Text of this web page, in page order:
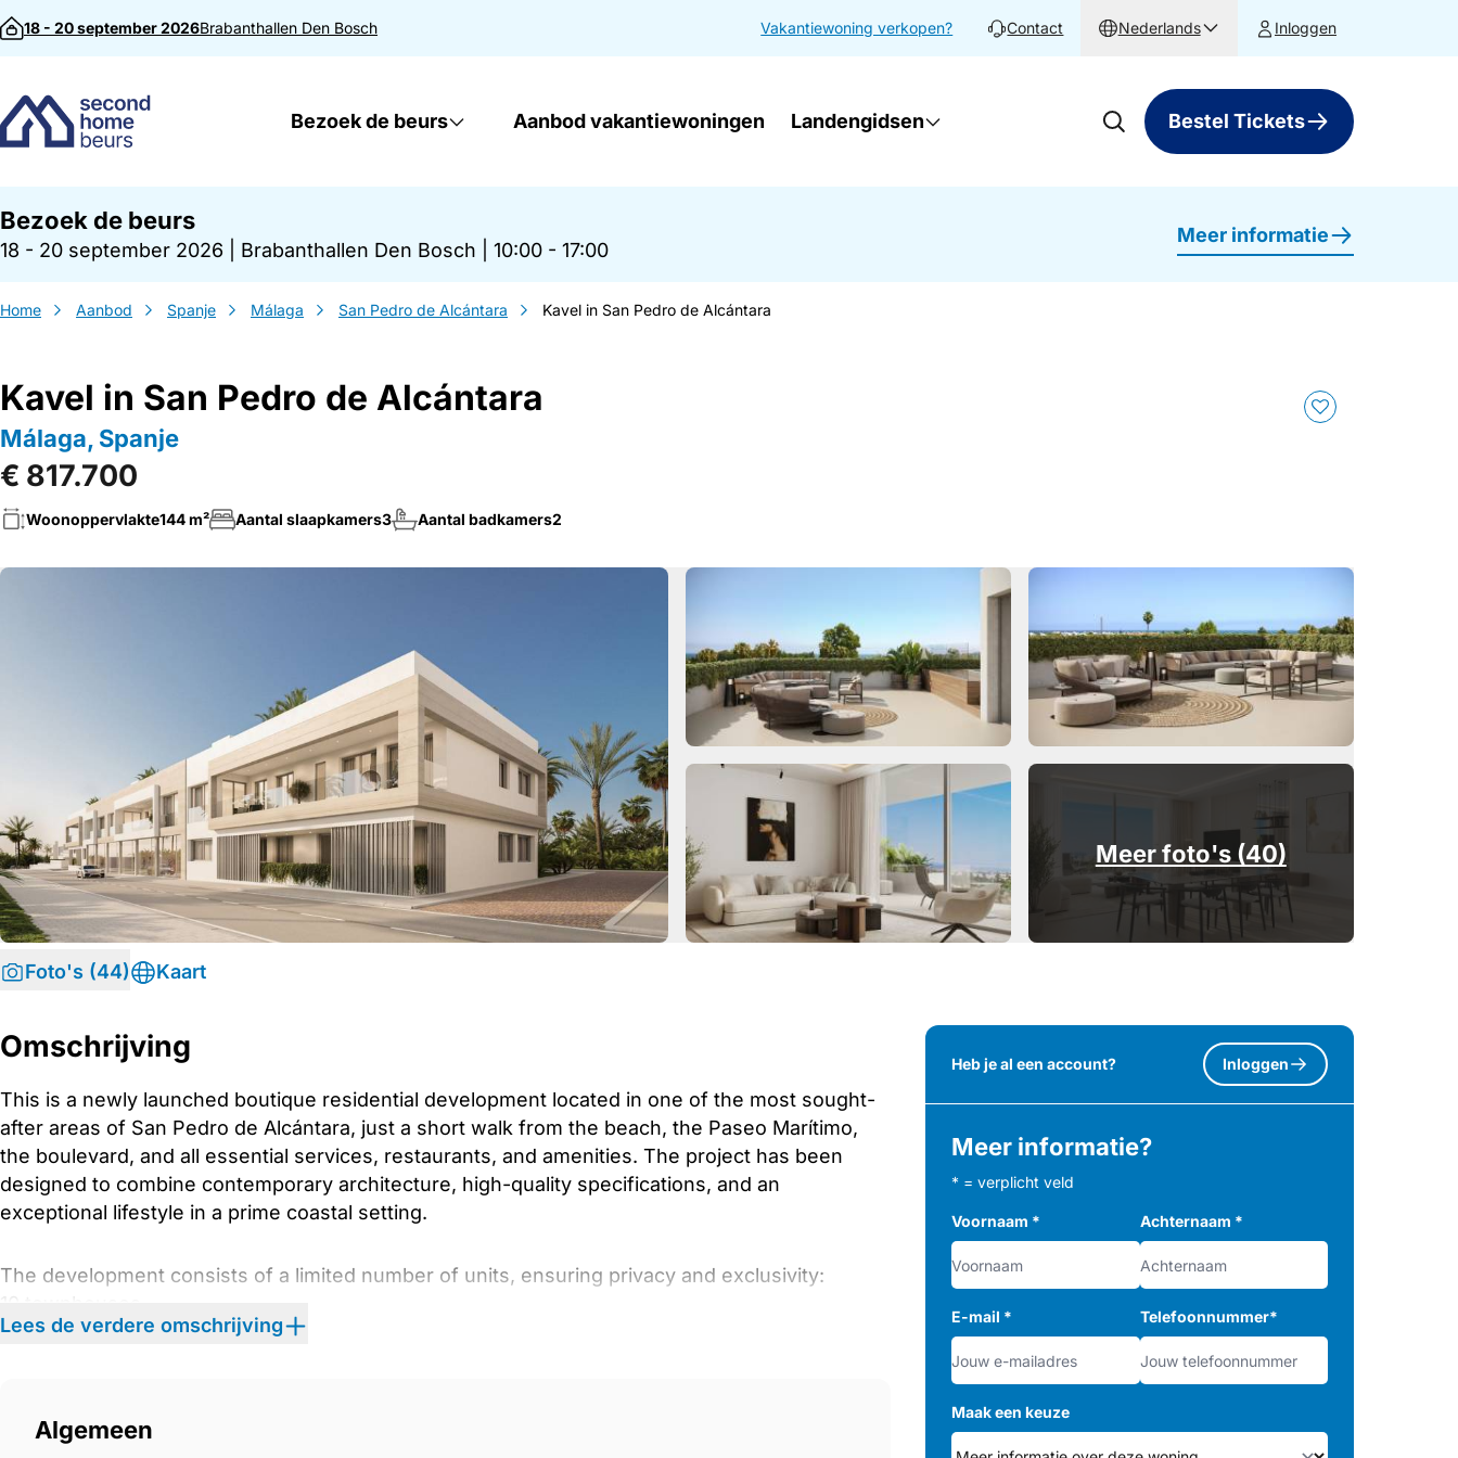
Direct naar inhoud
18 - 20 september 2026Brabanthallen Den Bosch Vakantiewoning verkopen? Contact Nederlands Inloggen
Bezoek de beurs Aanbod vakantiewoningen Landengidsen Bestel Tickets
Bezoek de beurs
18 - 20 september 2026 Brabanthallen Den Bosch 10:00 - 17:00
Meer informatie
Home Aanbod Spanje Málaga San Pedro de Alcántara Kavel in San Pedro de Alcántara
Kavel in San Pedro de Alcántara
Málaga, Spanje
€ 817.700
Woonoppervlakte144 m² Aantal slaapkamers3 Aantal badkamers2
Meer foto's (40)
Foto's (44) Kaart
Omschrijving
This is a newly launched boutique residential development located in one of the most sought-
after areas of San Pedro de Alcántara, just a short walk from the beach, the Paseo Marítimo,
the boulevard, and all essential services, restaurants, and amenities. The project has been
designed to combine contemporary architecture, high-quality specifications, and an
exceptional lifestyle in a prime coastal setting.
The development consists of a limited number of units, ensuring privacy and exclusivity:
17 apartments
Architecture and Exterior Design
Lees de verdere omschrijving
Algemeen
Heb je al een account? Inloggen
Meer informatie?
* = verplicht veld
Voornaam * Achternaam *
E-mail * Telefoonnummer*
Maak een keuze